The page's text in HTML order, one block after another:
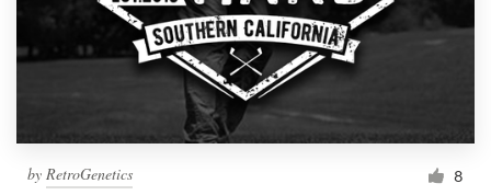
by RetroGenetics 8